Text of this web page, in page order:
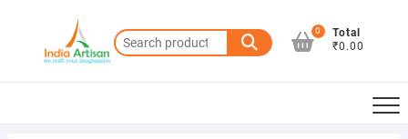
content
Search
for:
0
Total
₹0.00